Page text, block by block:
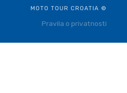
MOTO TOUR CROATIA ©
Pravila o privatnosti